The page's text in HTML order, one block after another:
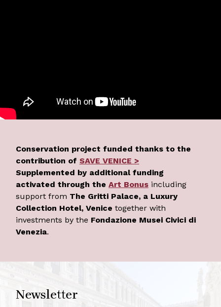
Conservation project funded thanks to the
contribution of SAVE VENICE >
Supplemented by additional funding
activated through the Art Bonus including
support from The Gritti Palace, a Luxury
Collection Hotel, Venice together with
investments by the Fondazione Musei Civici di
Venezia.
Newsletter